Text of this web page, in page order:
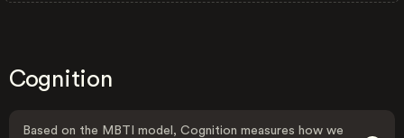
Cognition
Based on the MBTI model, Cognition measures how we